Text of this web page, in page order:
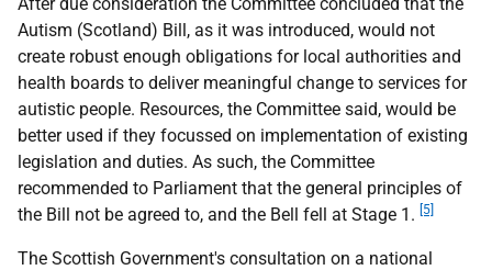
Autism (Scotland) Bill, as it was introduced, would not
create robust enough obligations for local authorities and
health boards to deliver meaningful change to services for
autistic people. Resources, the Committee said, would be
better used if they focussed on implementation of existing
legislation and duties. As such, the Committee
recommended to Parliament that the general principles of
the Bill not be agreed to, and the Bell fell at Stage 1.
[5]
The Scottish Government's consultation on a national